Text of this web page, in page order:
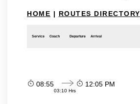
HOME | ROUTES DIRECTORY
Service Coach Departure Arrival
08:55
03:10 Hrs
12:05 PM